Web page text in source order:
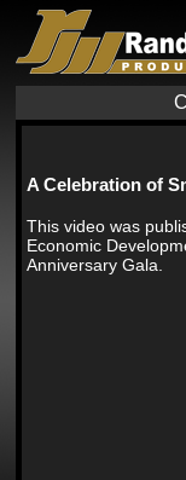
A Celebration of
This video was
Economic
Anniversary Gala.